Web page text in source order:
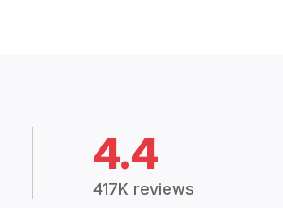
4.4
417K reviews